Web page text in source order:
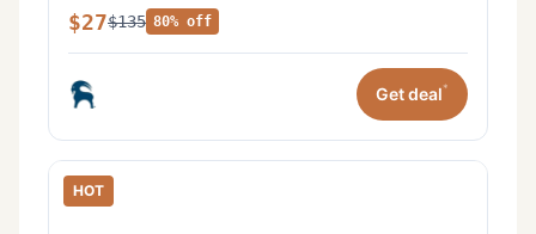
$27$135 80% off
Get deal*
HOT